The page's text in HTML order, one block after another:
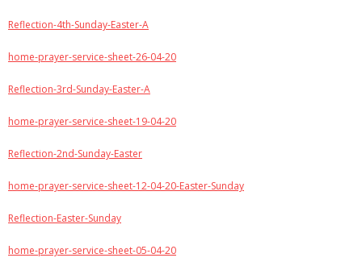
Reflection-4th-Sunday-Easter-A
home-prayer-service-sheet-26-04-20
Reflection-3rd-Sunday-Easter-A
home-prayer-service-sheet-19-04-20
Reflection-2nd-Sunday-Easter
home-prayer-service-sheet-12-04-20-Easter-Sunday
Reflection-Easter-Sunday
home-prayer-service-sheet-05-04-20